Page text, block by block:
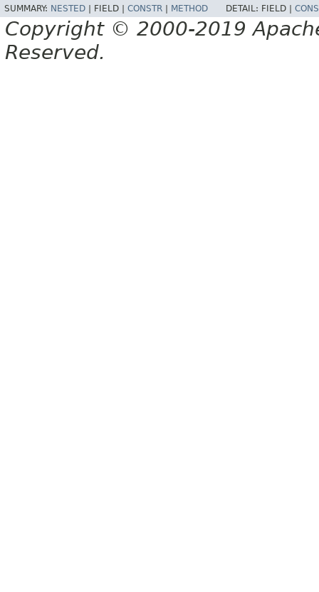
SUMMARY: NESTED FIELD | CONSTR METHOD DETAIL: FIELD |
Copyright © 2000-2019
Reserved.